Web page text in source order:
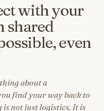
with your
shared
even
about a
find your way back to
not just logistics. It is